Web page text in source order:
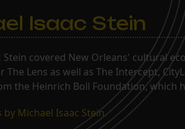
Isaac Stein
Stein covered New Orleans' cultural
The Lens as well as The Intercept,
the Heinrich Boll Foundation, which
by Michael Isaac Stein